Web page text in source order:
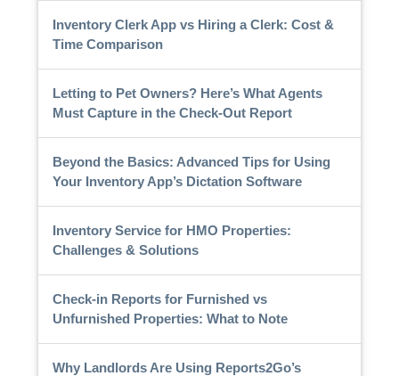
Inventory Clerk App vs Hiring a Clerk: Cost &
Time Comparison
Letting to Pet Owners? Here’s What Agents
Must Capture in the Check-Out Report
Beyond the Basics: Advanced Tips for Using
Your Inventory App’s Dictation Software
Inventory Service for HMO Properties:
Challenges & Solutions
Check-in Reports for Furnished vs
Unfurnished Properties: What to Note
Why Landlords Are Using Reports2Go’s